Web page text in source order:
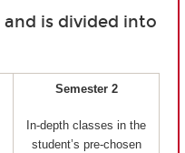
and is divided into
Semester 2
In-depth classes in the
student’s pre-chosen